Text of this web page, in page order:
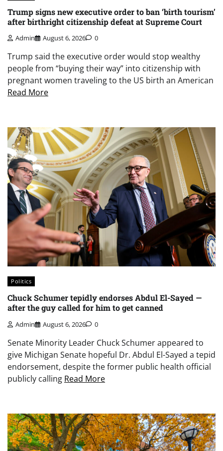
Trump signs new executive order to ban ‘birth tourism’
after birthright citizenship defeat at Supreme Court
Admin August 6, 2026 0
Trump said the executive order would stop wealthy
people from “buying their way” into citizenship with
pregnant women traveling to the US birth an American
Read More
Politics
Chuck Schumer tepidly endorses Abdul El-Sayed —
after the guy called for him to get canned
Admin August 6, 2026 0
Senate Minority Leader Chuck Schumer appeared to
give Michigan Senate hopeful Dr. Abdul El-Sayed a tepid
endorsement, despite the former public health official
publicly calling Read More